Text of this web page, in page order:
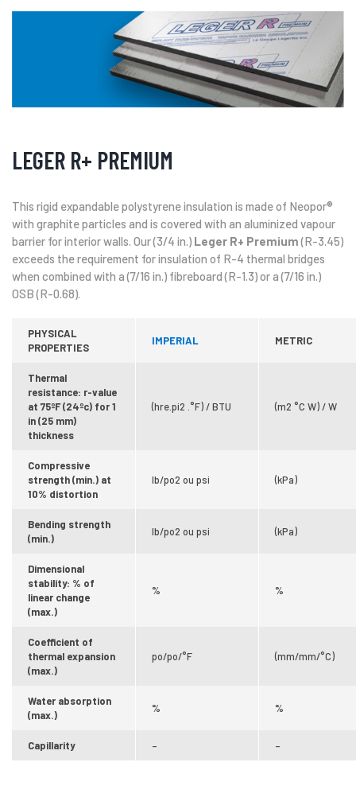
LEGER R+ PREMIUM
This rigid expandable polystyrene insulation is made of Neopor®
with graphite particles and is covered with an aluminized vapour
barrier for interior walls. Our (3/4 in.) Leger R+ Premium(R-3.45)
exceeds the requirement for insulation of R-4 thermal bridges
when combined with a (7/16 in.) fibreboard (R-1.3) or a (7/16 in.)
OSB (R-0.68).
PHYSICAL
PROPERTIES
IMPERIAL METRIC
Thermal
resistance: r-value
at 75ºF (24ºc) for 1
in (25 mm)
thickness
(hre.pi2 .°F) / BTU (m2 °C W) / W
Compressive
strength (min.) at
10% distortion
lb/po2 ou psi (kPa)
Bending strength
(min.)
lb/po2 ou psi (kPa)
Dimensional
stability: % of
linear change
(max.)
% %
Coefficient of
thermal expansion
(max.)
po/po/°F (mm/mm/°C)
Water absorption
(max.)
% %
Capillarity – –